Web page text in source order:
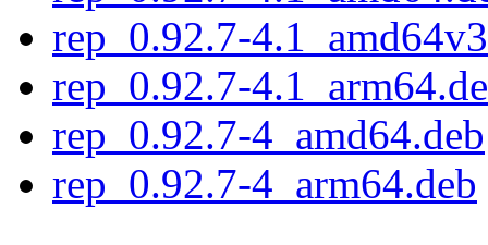
rep_0.92.7-
rep_0.92.7-
rep_0.92.7-4_amd64.deb
rep_0.92.7-4_arm64.deb